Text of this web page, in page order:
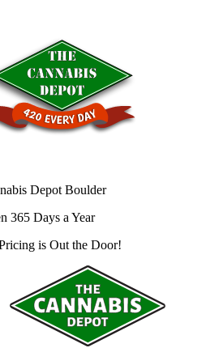
Depot Boulder
365 Days a Year
is Out the Door!